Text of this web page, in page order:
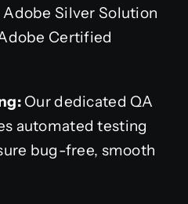
Adobe Silver Solution
Certified
Our dedicated QA
automated testing
bug-free, smooth